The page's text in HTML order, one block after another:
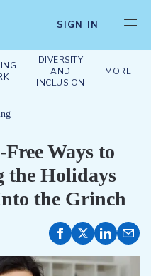
SIGN IN
DIVERSITY
AND
INCLUSION
MORE
Ways to
the Holidays
the Grinch